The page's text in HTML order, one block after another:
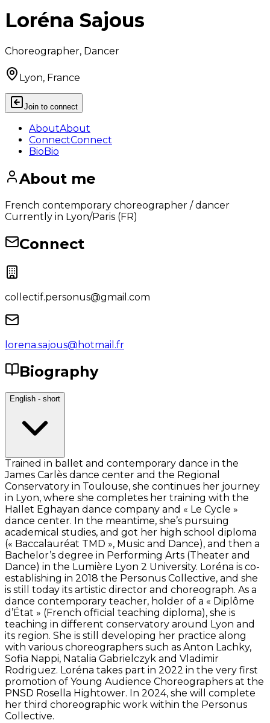
Loréna Sajous
Choreographer, Dancer
Lyon, France
Join to connect
AboutAbout
ConnectConnect
BioBio
About me
French contemporary choreographer / dancer
Currently in Lyon/Paris (FR)
Connect
collectif.personus@gmail.com
lorena.sajous@hotmail.fr
Biography
English - short
Trained in ballet and contemporary dance in the
James Carlès dance center and the Regional
Conservatory in Toulouse, she continues her journey
in Lyon, where she completes her training with the
Hallet Eghayan dance company and « Le Cycle »
dance center. In the meantime, she’s pursuing
academical studies, and got her high school diploma
(« Baccalauréat TMD », Music and Dance), and then a
Bachelor’s degree in Performing Arts (Theater and
Dance) in the Lumière Lyon 2 University. Loréna is co-
establishing in 2018 the Personus Collective, and she
is still today its artistic director and choreograph. As a
dance contemporary teacher, holder of a « Diplôme
d’État » (French official teaching diploma), she is
teaching in different conservatory around Lyon and
its region. She is still developing her practice along
with various choreographers such as Anton Lachky,
Sofia Nappi, Natalia Gabrielczyk and Vladimir
Rodriguez. Loréna takes part in 2022 in the very first
promotion of Young Audience Choreographers at the
PNSD Rosella Hightower. In 2024, she will complete
her third choreographic work within the Personus
Collective.